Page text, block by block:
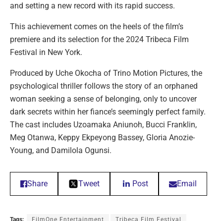
and setting a new record with its rapid success.
This achievement comes on the heels of the film’s
premiere and its selection for the 2024 Tribeca Film
Festival in New York.
Produced by Uche Okocha of Trino Motion Pictures, the
psychological thriller follows the story of an orphaned
woman seeking a sense of belonging, only to uncover
dark secrets within her fiance’s seemingly perfect family.
The cast includes Uzoamaka Aniunoh, Bucci Franklin,
Meg Otanwa, Keppy Ekpeyong Bassey, Gloria Anozie-
Young, and Damilola Ogunsi.
Share Tweet Post Email
Tags: FilmOne Entertainment Tribeca Film Festival